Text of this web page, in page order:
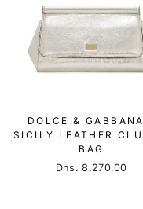
DOLCE &
SICILY LEATHER
BAG
Dhs. 8,270.00